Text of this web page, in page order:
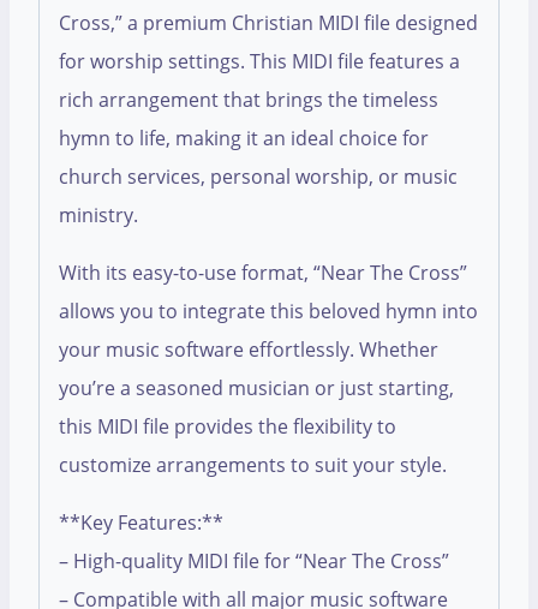
Cross,” a premium Christian MIDI file designed
for worship settings. This MIDI file features a
rich arrangement that brings the timeless
hymn to life, making it an ideal choice for
church services, personal worship, or music
ministry.
With its easy-to-use format, “Near The Cross”
allows you to integrate this beloved hymn into
your music software effortlessly. Whether
you’re a seasoned musician or just starting,
this MIDI file provides the flexibility to
customize arrangements to suit your style.
**Key Features:**
– High-quality MIDI file for “Near The Cross”
– Compatible with all major music software